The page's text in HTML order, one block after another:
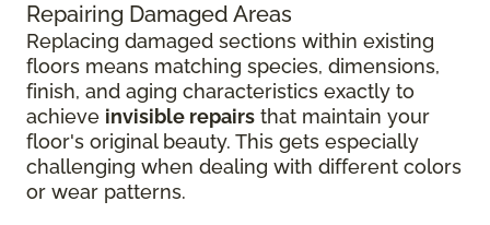
Repairing Damaged Areas
Replacing damaged sections within existing
floors means matching species, dimensions,
finish, and aging characteristics exactly to
achieve invisible repairs that maintain your
floor's original beauty. This gets especially
challenging when dealing with different colors
or wear patterns.